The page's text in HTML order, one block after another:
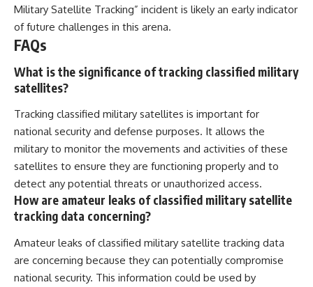
Military Satellite Tracking” incident is likely an early indicator
of future challenges in this arena.
FAQs
What is the significance of tracking classified military
satellites?
Tracking classified military satellites is important for
national security and defense purposes. It allows the
military to monitor the movements and activities of these
satellites to ensure they are functioning properly and to
detect any potential threats or unauthorized access.
How are amateur leaks of classified military satellite
tracking data concerning?
Amateur leaks of classified military satellite tracking data
are concerning because they can potentially compromise
national security. This information could be used by